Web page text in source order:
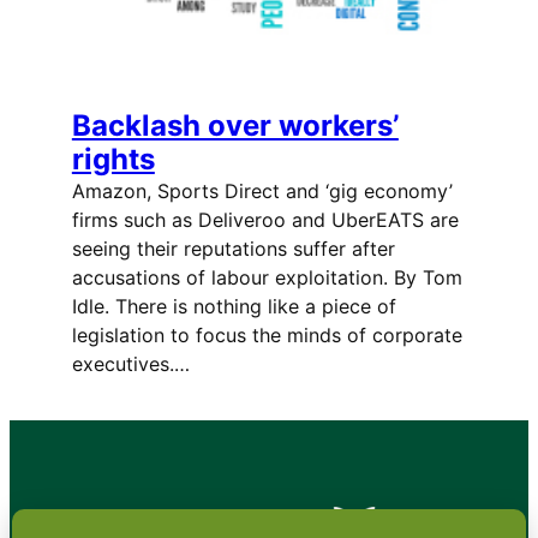
Backlash over workers’
rights
Amazon, Sports Direct and ‘gig economy’
firms such as Deliveroo and UberEATS are
seeing their reputations suffer after
accusations of labour exploitation. By Tom
Idle. There is nothing like a piece of
legislation to focus the minds of corporate
executives.…